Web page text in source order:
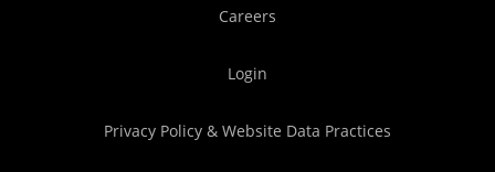
Careers
Login
Privacy Policy & Website Data Practices